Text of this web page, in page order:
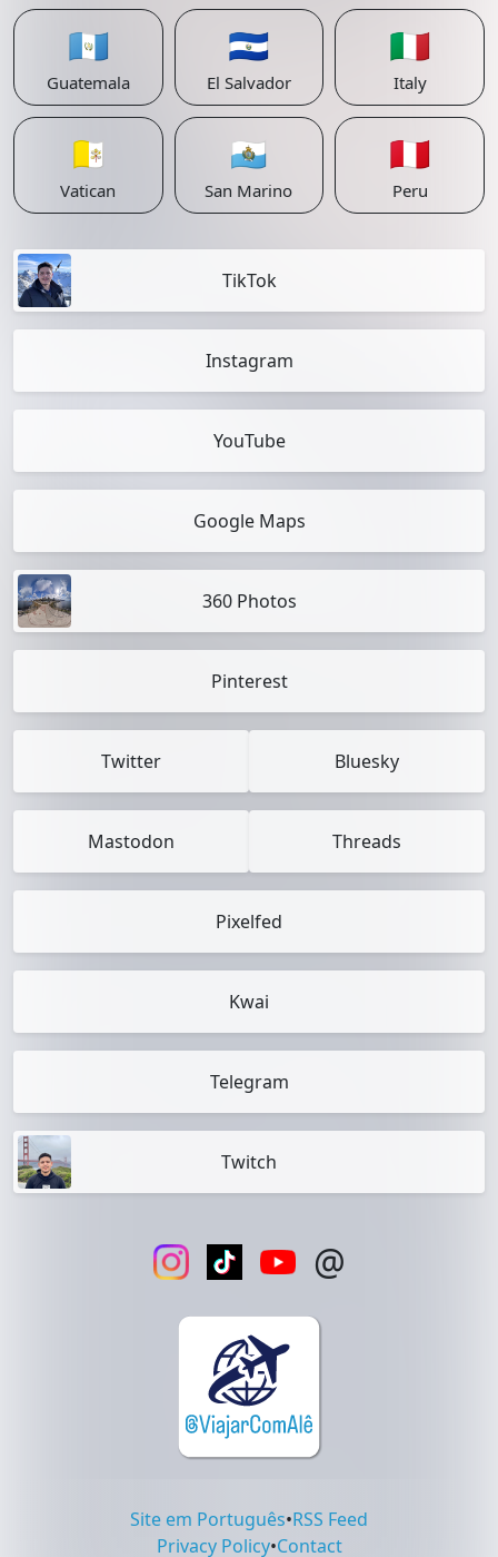
🇬🇹
Guatemala
🇸🇻
El Salvador
🇮🇹
Italy
🇻🇦
Vatican
🇸🇲
San Marino
🇵🇪
Peru
TikTok
Instagram
YouTube
Google Maps
360 Photos
Pinterest
Twitter Bluesky
Mastodon Threads
Pixelfed
Kwai
Telegram
Twitch
@
Site em Português•RSS Feed
Privacy Policy•Contact